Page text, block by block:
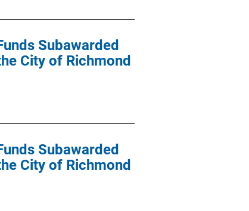
Subawarded
City of Richmond
Subawarded
City of Richmond